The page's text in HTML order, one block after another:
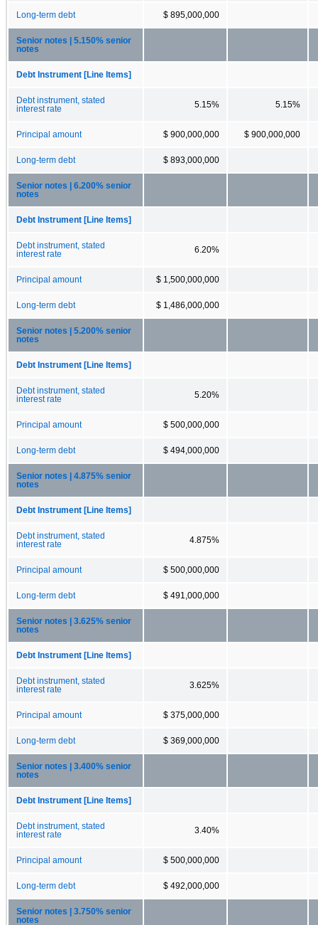
Long-term debt $ 895,000,000
Senior notes | 5.150% senior
notes
Debt Instrument [Line Items]
Debt instrument, stated
interest rate
5.15% 5.15%
Principal amount $ 900,000,000 $ 900,000,000
Long-term debt $ 893,000,000
Senior notes | 6.200% senior
notes
Debt Instrument [Line Items]
Debt instrument, stated
interest rate
6.20%
Principal amount $ 1,500,000,000
Long-term debt $ 1,486,000,000
Senior notes | 5.200% senior
notes
Debt Instrument [Line Items]
Debt instrument, stated
interest rate
5.20%
Principal amount $ 500,000,000
Long-term debt $ 494,000,000
Senior notes | 4.875% senior
notes
Debt Instrument [Line Items]
Debt instrument, stated
interest rate
4.875%
Principal amount $ 500,000,000
Long-term debt $ 491,000,000
Senior notes | 3.625% senior
notes
Debt Instrument [Line Items]
Debt instrument, stated
interest rate
3.625%
Principal amount $ 375,000,000
Long-term debt $ 369,000,000
Senior notes | 3.400% senior
notes
Debt Instrument [Line Items]
Debt instrument, stated
interest rate
3.40%
Principal amount $ 500,000,000
Long-term debt $ 492,000,000
Senior notes | 3.750% senior
notes